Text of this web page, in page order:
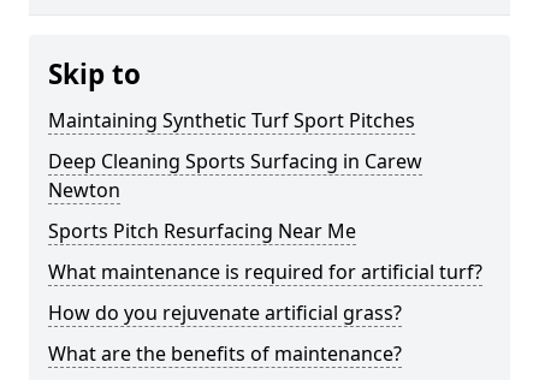
Skip to
Maintaining Synthetic Turf Sport Pitches
Deep Cleaning Sports Surfacing in Carew
Newton
Sports Pitch Resurfacing Near Me
What maintenance is required for artificial turf?
How do you rejuvenate artificial grass?
What are the benefits of maintenance?